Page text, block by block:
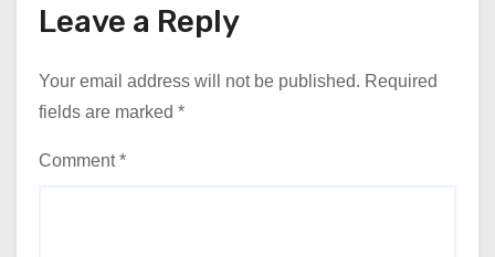
Leave a Reply
Your email address will not be published. Required
fields are marked *
Comment*